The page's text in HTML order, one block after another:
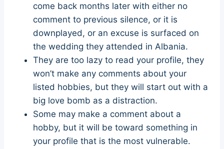
come back months later with either no
comment to previous silence, or it is
downplayed, or an excuse is surfaced on
the wedding they attended in Albania.
They are too lazy to read your profile, they
won’t make any comments about your
listed hobbies, but they will start out with a
big love bomb as a distraction.
Some may make a comment about a
hobby, but it will be toward something in
your profile that is the most vulnerable.